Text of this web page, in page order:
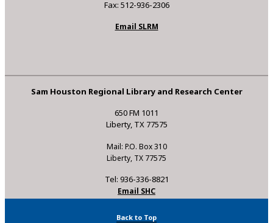
Fax: 512-936-2306
Email SLRM
Sam Houston Regional Library and Research Center
650 FM 1011
Liberty, TX 77575
Mail: P.O. Box 310
Liberty, TX 77575
Tel: 936-336-8821
Email SHC
Back to Top